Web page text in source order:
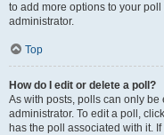
to add more options to your
administrator.
Top
How do I edit or delete a poll?
As with posts, polls can only
administrator. To edit a poll,
has the poll associated with it.